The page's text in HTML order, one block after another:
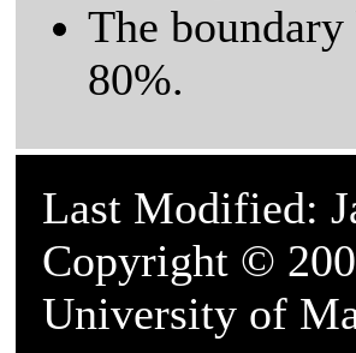
The
80%.
Last Modified:
Copyright ©
University of